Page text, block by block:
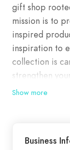
gift shop
mission is to
inspired
inspiration to
collection is
strengthen
for yourself or
From home
Show more
Business